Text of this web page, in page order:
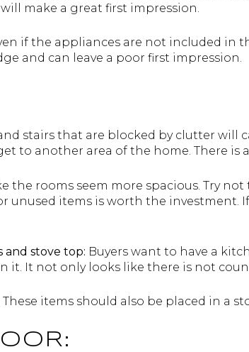
make a great first impression.
if the appliances are not included in
and can leave a poor first impression.
stairs that are blocked by clutter will
to another area of the home. There is
the rooms seem more spacious. Try
unused items is worth the investment.
stove top: Buyers want to have a
it. It not only looks like there is not
These items should also be placed in a